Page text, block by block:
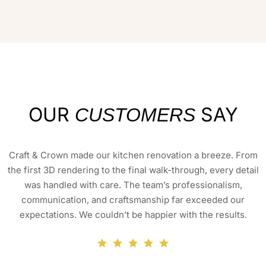
OUR CUSTOMERSSAY
Craft & Crown made our kitchen renovation a breeze. From
the first 3D rendering to the final walk-through, every detail
was handled with care. The team’s professionalism,
communication, and craftsmanship far exceeded our
expectations. We couldn’t be happier with the results.